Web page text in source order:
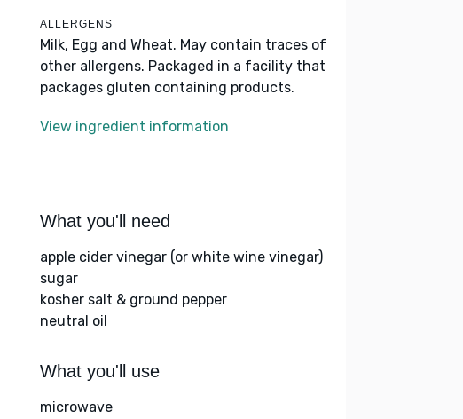
ALLERGENS
Milk, Egg and Wheat. May contain traces of
other allergens. Packaged in a facility that
packages gluten containing products.
View ingredient information
What you'll need
apple cider vinegar (or white wine vinegar)
sugar
kosher salt & ground pepper
neutral oil
What you'll use
microwave